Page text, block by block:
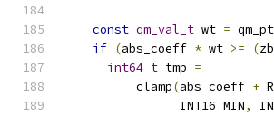
const qm_val_t wt =
if (abs_coeff * wt >= (
int64_t tmp =
          clamp
(abs_coeff +
                INT16_MIN
,